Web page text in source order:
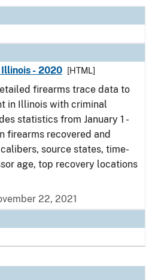
- 2020
[HTML]
firearms trace data to
in Illinois with criminal
statistics from January 1 -
firearms recovered and
source states, time-
age, top recovery locations
22, 2021